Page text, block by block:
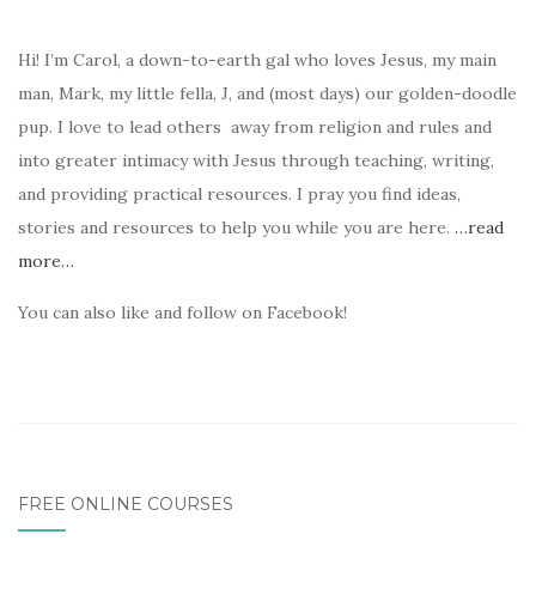
Hi! I’m Carol, a down-to-earth gal who loves Jesus, my main
man, Mark, my little fella, J, and (most days) our golden-doodle
pup. I love to lead others away from religion and rules and
into greater intimacy with Jesus through teaching, writing,
and providing practical resources. I pray you find ideas,
stories and resources to help you while you are here. …read
more…
You can also like and follow on Facebook!
FREE ONLINE COURSES